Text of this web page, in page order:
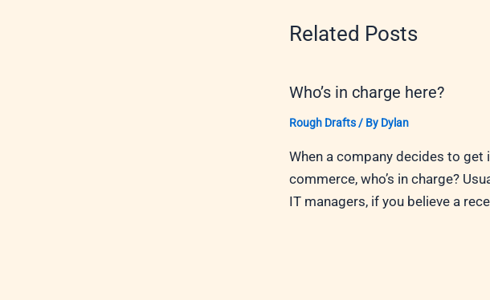
Related Posts
Who’s in charge here?
Rough Drafts/ By Dylan
When a company decides to get
commerce, who’s in charge?
IT managers, if you believe a